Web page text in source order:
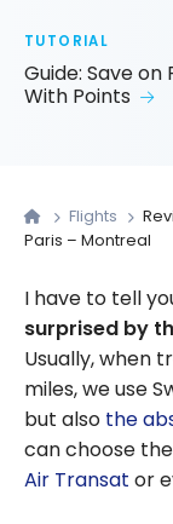
TUTORIAL
Guide: Save on
With Points
Flights
Paris – Montreal
I have to tell
surprised by
Usually, when
miles, we use
but also the
can choose
Air Transat or